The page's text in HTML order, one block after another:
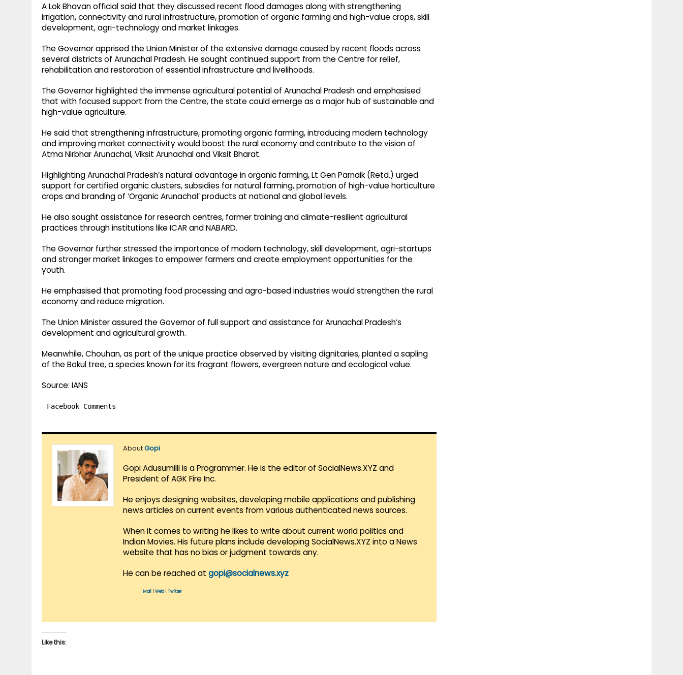
A Lok Bhavan official said that they discussed recent flood damages along with strengthening
irrigation, connectivity and rural infrastructure, promotion of organic farming and high-value crops, skill
development, agri-technology and market linkages.
The Governor apprised the Union Minister of the extensive damage caused by recent floods across
several districts of Arunachal Pradesh. He sought continued support from the Centre for relief,
rehabilitation and restoration of essential infrastructure and livelihoods.
The Governor highlighted the immense agricultural potential of Arunachal Pradesh and emphasised
that with focused support from the Centre, the state could emerge as a major hub of sustainable and
high-value agriculture.
He said that strengthening infrastructure, promoting organic farming, introducing modern technology
and improving market connectivity would boost the rural economy and contribute to the vision of
Atma Nirbhar Arunachal, Viksit Arunachal and Viksit Bharat.
Highlighting Arunachal Pradesh’s natural advantage in organic farming, Lt Gen Parnaik (Retd.) urged
support for certified organic clusters, subsidies for natural farming, promotion of high-value horticulture
crops and branding of ‘Organic Arunachal’ products at national and global levels.
He also sought assistance for research centres, farmer training and climate-resilient agricultural
practices through institutions like ICAR and NABARD.
The Governor further stressed the importance of modern technology, skill development, agri-startups
and stronger market linkages to empower farmers and create employment opportunities for the
youth.
He emphasised that promoting food processing and agro-based industries would strengthen the rural
economy and reduce migration.
The Union Minister assured the Governor of full support and assistance for Arunachal Pradesh’s
development and agricultural growth.
Meanwhile, Chouhan, as part of the unique practice observed by visiting dignitaries, planted a sapling
of the Bokul tree, a species known for its fragrant flowers, evergreen nature and ecological value.
Source: IANS
Facebook Comments
AboutGopi
Gopi Adusumilli is a Programmer. He is the editor of SocialNews.XYZ and
President of AGK Fire Inc.
He enjoys designing websites, developing mobile applications and publishing
news articles on current events from various authenticated news sources.
When it comes to writing he likes to write about current world politics and
Indian Movies. His future plans include developing SocialNews.XYZ into a News
website that has no bias or judgment towards any.
He can be reached at gopi@socialnews.xyz
Mail Web| Twitter
Like this: